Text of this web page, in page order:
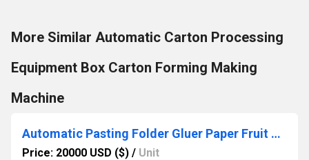
More Similar Automatic Carton Processing
Equipment Box Carton Forming Making
Machine
Automatic Pasting Folder Gluer Paper Fruit Tray Forming Machine
Price: 20000 USD ($) / Unit